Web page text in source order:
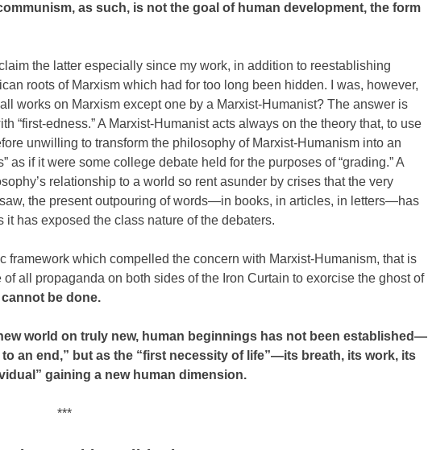
as such, is not the goal of human development, the form
the latter especially since my work, in addition to reestablishing
roots of Marxism which had for too long been hidden. I was, however,
works on Marxism except one by a Marxist-Humanist? The answer is
“first-edness.” A Marxist-Humanist acts always on the theory that, to use
unwilling to transform the philosophy of Marxist-Humanism into an
as if it were some college debate held for the purposes of “grading.” A
relationship to a world so rent asunder by crises that the very
the present outpouring of words—in books, in articles, in letters—has
has exposed the class nature of the debaters.
framework which compelled the concern with Marxist-Humanism, that is
all propaganda on both sides of the Iron Curtain to exorcise the ghost of
cannot be done.
world on truly new, human beginnings has not been established—
an end,” but as the “first necessity of life”—its breath, its work, its
gaining a new human dimension.
***